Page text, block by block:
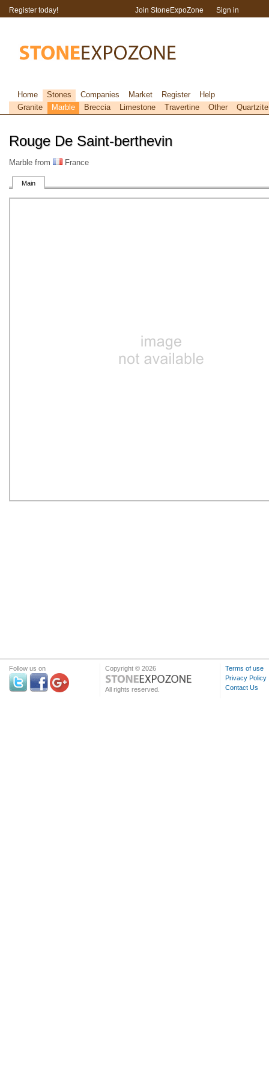
Rouge De Saint-berthevin
Marble from France
Main
Register today! Join StoneExpoZone Sign in
Home Stones Companies Market Register
Help
Granite
Marble Breccia Limestone Travertine Other Quartzite
Follow us on Copyright © 2026
All rights reserved.
Terms of use
Privacy Policy
Contact Us